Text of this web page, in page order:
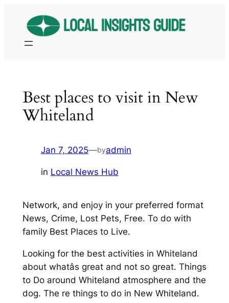
content
Best places to visit in New
Whiteland
Jan 7, 2025—byadmin
in Local News Hub
Network, and enjoy in your preferred format
News, Crime, Lost Pets, Free. To do with
family Best Places to Live.
Looking for the best activities in Whiteland
about whatâs great and not so great. Things
to Do around Whiteland atmosphere and the
dog. The re things to do in New Whiteland.